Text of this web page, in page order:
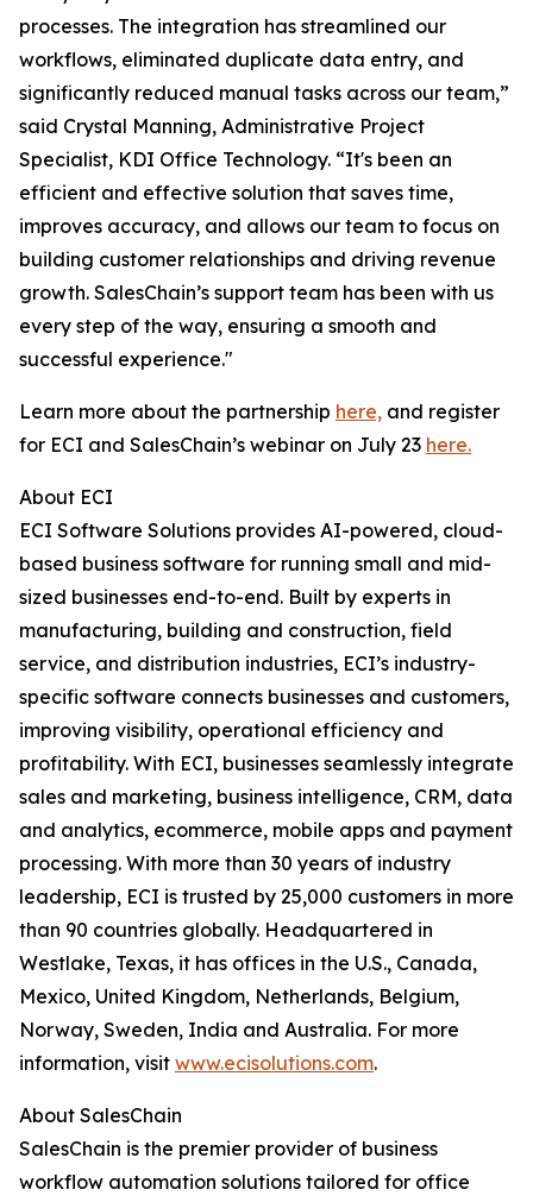
processes. The integration has streamlined our
workflows, eliminated duplicate data entry, and
significantly reduced manual tasks across our team,”
said Crystal Manning, Administrative Project
Specialist, KDI Office Technology. “It's been an
efficient and effective solution that saves time,
improves accuracy, and allows our team to focus on
building customer relationships and driving revenue
growth. SalesChain’s support team has been with us
every step of the way, ensuring a smooth and
successful experience."
Learn more about the partnership here, and register
for ECI and SalesChain’s webinar on July 23 here.
About ECI
ECI Software Solutions provides AI-powered, cloud-
based business software for running small and mid-
sized businesses end-to-end. Built by experts in
manufacturing, building and construction, field
service, and distribution industries, ECI’s industry-
specific software connects businesses and customers,
improving visibility, operational efficiency and
profitability. With ECI, businesses seamlessly integrate
sales and marketing, business intelligence, CRM, data
and analytics, ecommerce, mobile apps and payment
processing. With more than 30 years of industry
leadership, ECI is trusted by 25,000 customers in more
than 90 countries globally. Headquartered in
Westlake, Texas, it has offices in the U.S., Canada,
Mexico, United Kingdom, Netherlands, Belgium,
Norway, Sweden, India and Australia. For more
information, visit www.ecisolutions.com.
About SalesChain
SalesChain is the premier provider of business
workflow automation solutions tailored for office